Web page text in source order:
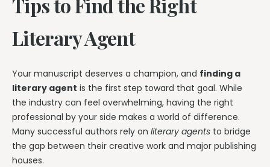
Tips to Find the Right
Literary Agent
Your manuscript deserves a champion, and finding a
literary agent is the first step toward that goal. While
the industry can feel overwhelming, having the right
professional by your side makes a world of difference.
Many successful authors rely on literary agents to bridge
the gap between their creative work and major publishing
houses.